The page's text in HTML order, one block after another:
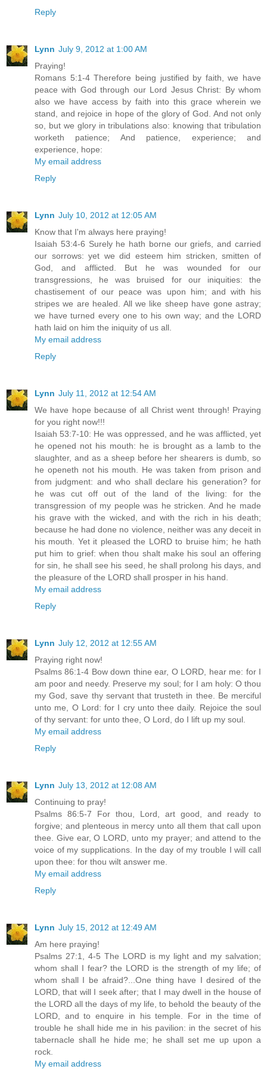
Reply
Lynn July 9, 2012 at 1:00 AM
Praying!
Romans 5:1-4 Therefore being justified by faith, we have
peace with God through our Lord Jesus Christ: By whom
also we have access by faith into this grace wherein we
stand, and rejoice in hope of the glory of God. And not only
so, but we glory in tribulations also: knowing that tribulation
worketh patience; And patience, experience; and
experience, hope:
My email address
Reply
Lynn July 10, 2012 at 12:05 AM
Know that I'm always here praying!
Isaiah 53:4-6 Surely he hath borne our griefs, and carried
our sorrows: yet we did esteem him stricken, smitten of
God, and afflicted. But he was wounded for our
transgressions, he was bruised for our iniquities: the
chastisement of our peace was upon him; and with his
stripes we are healed. All we like sheep have gone astray;
we have turned every one to his own way; and the LORD
hath laid on him the iniquity of us all.
My email address
Reply
Lynn July 11, 2012 at 12:54 AM
We have hope because of all Christ went through! Praying
for you right now!!!
Isaiah 53:7-10: He was oppressed, and he was afflicted, yet
he opened not his mouth: he is brought as a lamb to the
slaughter, and as a sheep before her shearers is dumb, so
he openeth not his mouth. He was taken from prison and
from judgment: and who shall declare his generation? for
he was cut off out of the land of the living: for the
transgression of my people was he stricken. And he made
his grave with the wicked, and with the rich in his death;
because he had done no violence, neither was any deceit in
his mouth. Yet it pleased the LORD to bruise him; he hath
put him to grief: when thou shalt make his soul an offering
for sin, he shall see his seed, he shall prolong his days, and
the pleasure of the LORD shall prosper in his hand.
My email address
Reply
Lynn July 12, 2012 at 12:55 AM
Praying right now!
Psalms 86:1-4 Bow down thine ear, O LORD, hear me: for I
am poor and needy. Preserve my soul; for I am holy: O thou
my God, save thy servant that trusteth in thee. Be merciful
unto me, O Lord: for I cry unto thee daily. Rejoice the soul
of thy servant: for unto thee, O Lord, do I lift up my soul.
My email address
Reply
Lynn July 13, 2012 at 12:08 AM
Continuing to pray!
Psalms 86:5-7 For thou, Lord, art good, and ready to
forgive; and plenteous in mercy unto all them that call upon
thee. Give ear, O LORD, unto my prayer; and attend to the
voice of my supplications. In the day of my trouble I will call
upon thee: for thou wilt answer me.
My email address
Reply
Lynn July 15, 2012 at 12:49 AM
Am here praying!
Psalms 27:1, 4-5 The LORD is my light and my salvation;
whom shall I fear? the LORD is the strength of my life; of
whom shall I be afraid?...One thing have I desired of the
LORD, that will I seek after; that I may dwell in the house of
the LORD all the days of my life, to behold the beauty of the
LORD, and to enquire in his temple. For in the time of
trouble he shall hide me in his pavilion: in the secret of his
tabernacle shall he hide me; he shall set me up upon a
rock.
My email address